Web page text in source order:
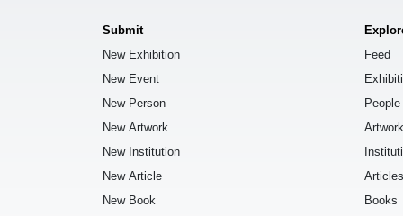
Submit
New Exhibition
New Event
New Person
New Artwork
New Institution
New Article
New Book
Feed
People
Articles
Books